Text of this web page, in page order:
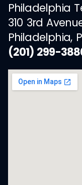
Philadelphia
310 3rd
Philadelphia,
(201) 299-